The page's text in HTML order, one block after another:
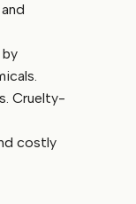
Cruelty-
costly